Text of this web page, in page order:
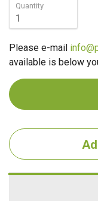
Quantity
Please e-mail
available is below